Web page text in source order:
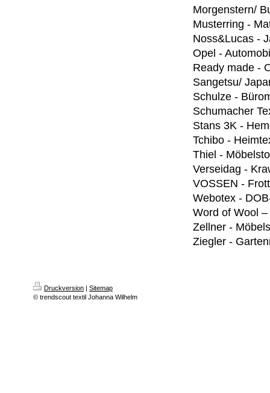
Morgenstern/
Musterring -
Noss&Lucas -
Opel -
Ready made -
Sangetsu/
Schulze -
Schumacher
Stans 3K -
Tchibo -
Thiel -
Verseidag -
VOSSEN -
Webotex -
Word of Wool
Zellner -
Ziegler -
Druckversion | Sitemap
© trendscout textil Johanna Wilhelm